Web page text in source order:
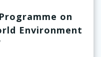
on
Environment